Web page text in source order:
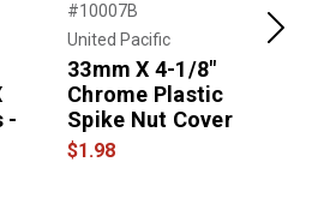
-
#10007B
United Pacific
33mm X 4-1/8"
Chrome Plastic
Spike Nut Cover
$1.98
Next